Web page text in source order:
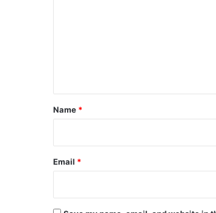
*
Name *
Email *